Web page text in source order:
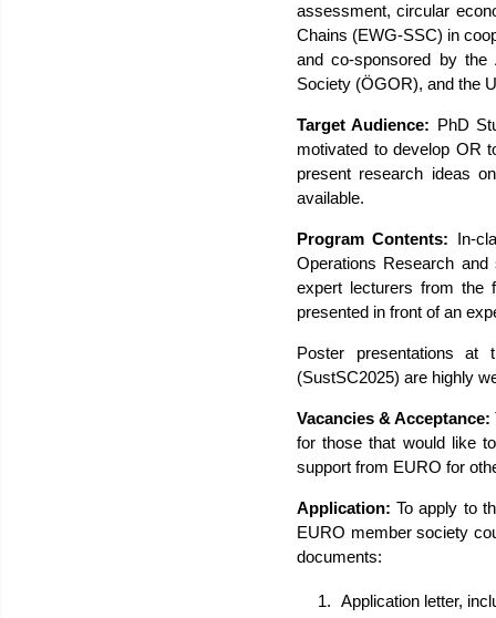
assessment, circular
Chains (EWG-SSC) in
and co-sponsored by the
Society (ÖGOR), and the
Target Audience: PhD
motivated to develop OR
present research ideas
available.
Program Contents: In-
Operations Research
expert lecturers from the
presented in front of an
Poster presentations at
(SustSC2025) are highly
Vacancies & Acceptance:
for those that would like
support from EURO for
Application:To apply to
EURO member society
documents:
Application letter,